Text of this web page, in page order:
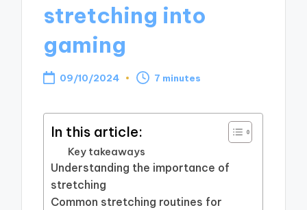
stretching into
gaming
09/10/2024 7 minutes
In this article:
Key takeaways
Understanding the importance of
stretching
Common stretching routines for